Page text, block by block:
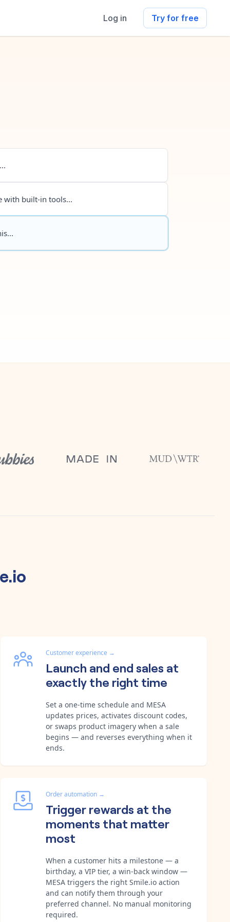
Log in Try for free
with built-in tools...
Customer experience →
Launch and end sales at
exactly the right time
Set a one-time schedule and MESA
updates prices, activates discount codes,
or swaps product imagery when a sale
begins — and reverses everything when it
ends.
Order automation →
Trigger rewards at the
moments that matter
most
When a customer hits a milestone — a
birthday, a VIP tier, a win-back window —
MESA triggers the right Smile.io action
and can notify them through your
preferred channel. No manual monitoring
required.